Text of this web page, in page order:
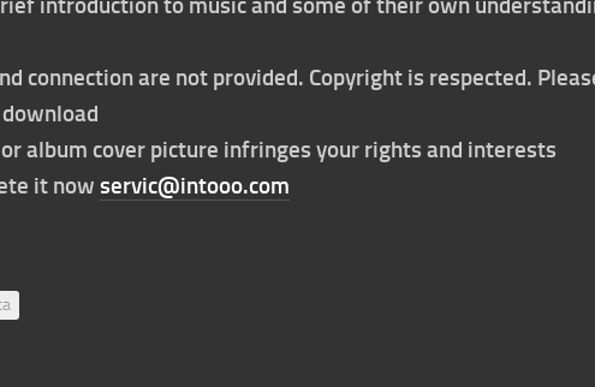
connection are not provided. Copyright is respected.
album cover picture infringes your rights and interests
it now servic@intooo.com